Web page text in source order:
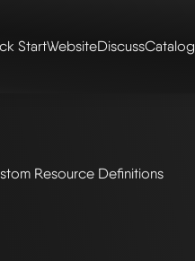
StartWebsiteDiscussCatalog
Resource Definitions